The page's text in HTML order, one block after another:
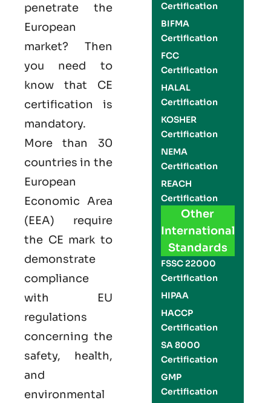
penetrate the
European
market? Then
you need to
know that CE
certification is
mandatory.
More than 30
countries in the
European
Economic Area
(EEA) require
the CE mark to
demonstrate
compliance
with EU
regulations
concerning the
safety, health,
and
environmental
Certification
BIFMA
Certification
FCC
Certification
HALAL
Certification
KOSHER
Certification
NEMA
Certification
REACH
Certification
Other
International
Standards
FSSC 22000
Certification
HIPAA
HACCP
Certification
SA 8000
Certification
GMP
Certification